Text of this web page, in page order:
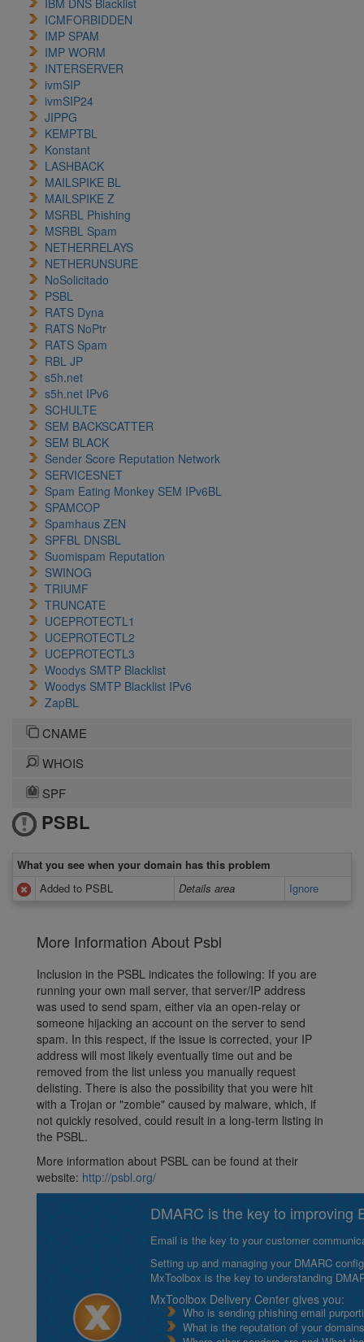
IBM DNS Blacklist
ICMFORBIDDEN
IMP SPAM
IMP WORM
INTERSERVER
ivmSIP
ivmSIP24
JIPPG
KEMPTBL
Konstant
LASHBACK
MAILSPIKE BL
MAILSPIKE Z
MSRBL Phishing
MSRBL Spam
NETHERRELAYS
NETHERUNSURE
NoSolicitado
PSBL
RATS Dyna
RATS NoPtr
RATS Spam
RBL JP
s5h.net
s5h.net IPv6
SCHULTE
SEM BACKSCATTER
SEM BLACK
Sender Score Reputation Network
SERVICESNET
Spam Eating Monkey SEM IPv6BL
SPAMCOP
Spamhaus ZEN
SPFBL DNSBL
Suomispam Reputation
SWINOG
TRIUMF
TRUNCATE
UCEPROTECTL1
UCEPROTECTL2
UCEPROTECTL3
Woodys SMTP Blacklist
Woodys SMTP Blacklist IPv6
ZapBL
CNAME
WHOIS
SPF
PSBL
What you see when your domain has this problem
Added to PSBL
Details area Ignore
More Information About Psbl
Inclusion in the PSBL indicates the following: If you are
running your own mail server, that server/IP address
was used to send spam, either via an open-relay or
someone hijacking an account on the server to send
spam. In this respect, if the issue is corrected, your IP
address will most likely eventually time out and be
removed from the list unless you manually request
delisting. There is also the possibility that you were hit
with a Trojan or "zombie" caused by malware, which, if
not quickly resolved, could result in a long-term listing in
the PSBL.
More information about PSBL can be found at their
website: http://psbl.org/
DMARC is the key to improving
Email is the key to your customer
Setting up and managing your DMARC
MxToolbox is the key to understanding
MxToolbox Delivery Center gives you:
Who is sending phishing email
What is the reputation of your